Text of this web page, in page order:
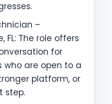
–
FL: The role offers
for
who are open to a
platform, or
step.